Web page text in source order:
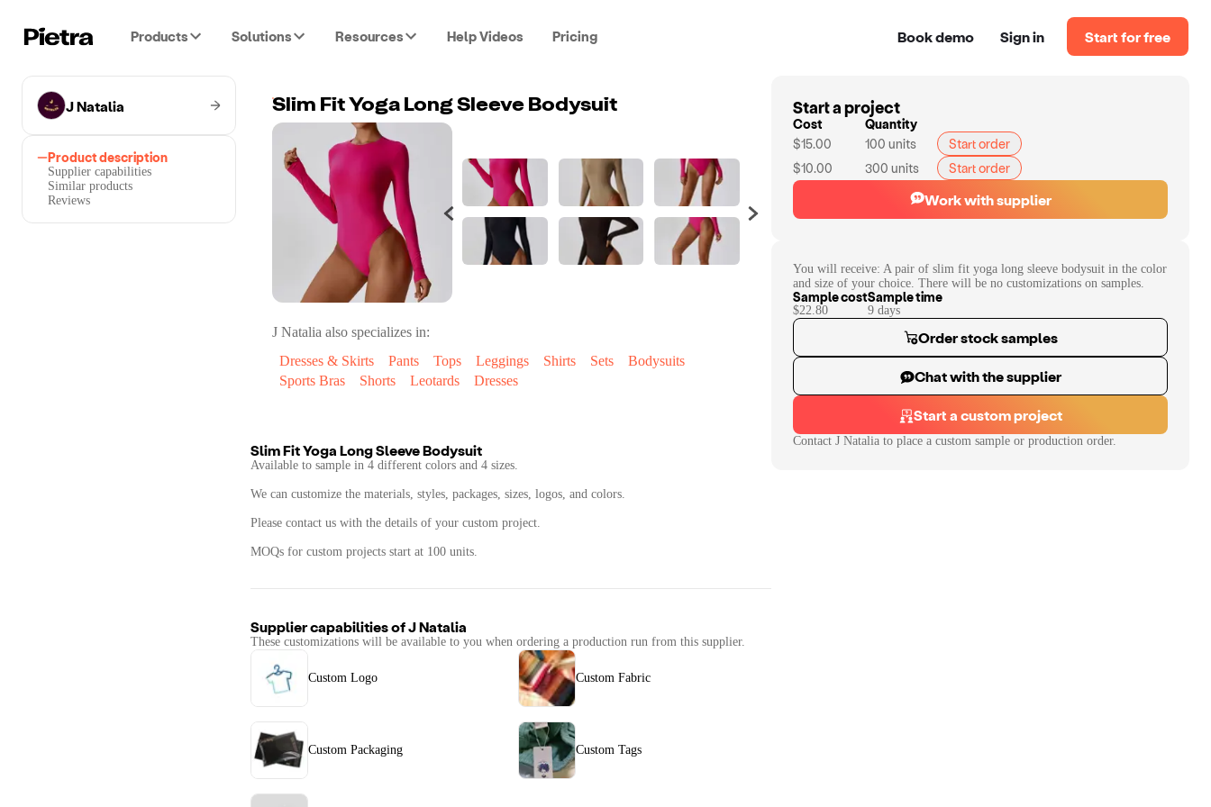
Products Solutions Resources Help Videos Pricing Book demo Sign in Start for free
J Natalia
Product description
Supplier capabilities
Similar products
Reviews
Slim Fit Yoga Long Sleeve Bodysuit
J Natalia also specializes in:
Dresses & Skirts
Pants Tops Leggings Shirts Sets
Bodysuits
Sports Bras
Shorts Leotards Dresses
Slim Fit Yoga Long Sleeve Bodysuit
Available to sample in 4 different colors and 4 sizes.
We can customize the materials, styles, packages, sizes, logos, and colors.
Please contact us with the details of your custom project.
MOQs for custom projects start at 100 units.
Supplier capabilities ofJ Natalia
These customizations will be available to you when ordering a production run from this supplier.
Custom Logo Custom Fabric
Custom Packaging Custom Tags
Start a project
Cost
Quantity
$15.00
100 units
Start order
$10.00
300 units Start order
Work with supplier
You will receive: A pair of slim fit yoga long sleeve bodysuit in the color
and size of your choice. There will be no customizations on samples.
Sample cost
$22.80
Sample time
9 days
Order stock samples
Chat with the supplier
Start a custom project
Contact J Natalia to place a custom sample or production order.